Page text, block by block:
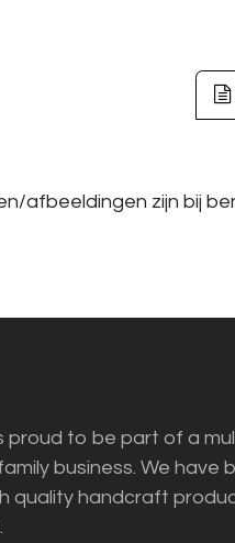
afbeeldingen zijn bij
proud to be part of a
business. We have
quality handcraft